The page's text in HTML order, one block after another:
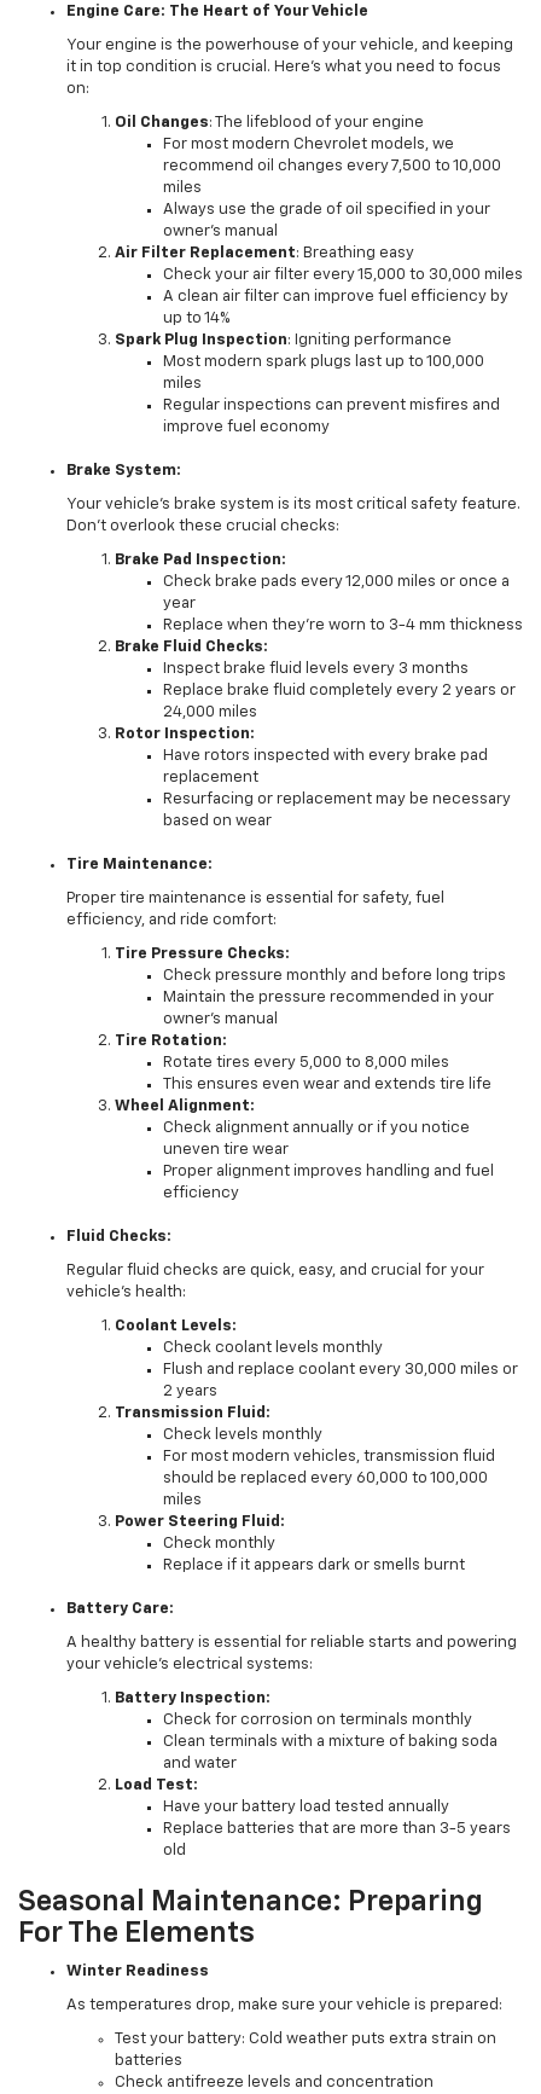
Engine Care: The Heart of Your Vehicle
Your engine is the powerhouse of your vehicle, and keeping
it in top condition is crucial. Here's what you need to focus
on:
Oil Changes: The lifeblood of your engine
For most modern Chevrolet models, we
recommend oil changes every 7,500 to 10,000
miles
Always use the grade of oil specified in your
owner's manual
Air Filter Replacement: Breathing easy
Check your air filter every 15,000 to 30,000 miles
A clean air filter can improve fuel efficiency by
up to 14%
Spark Plug Inspection: Igniting performance
Most modern spark plugs last up to 100,000
miles
Regular inspections can prevent misfires and
improve fuel economy
Brake System:
Your vehicle's brake system is its most critical safety feature.
Don't overlook these crucial checks:
Brake Pad Inspection:
Check brake pads every 12,000 miles or once a
year
Replace when they're worn to 3-4 mm thickness
Brake Fluid Checks:
Inspect brake fluid levels every 3 months
Replace brake fluid completely every 2 years or
24,000 miles
Rotor Inspection:
Have rotors inspected with every brake pad
replacement
Resurfacing or replacement may be necessary
based on wear
Tire Maintenance:
Proper tire maintenance is essential for safety, fuel
efficiency, and ride comfort:
Tire Pressure Checks:
Check pressure monthly and before long trips
Maintain the pressure recommended in your
owner's manual
Tire Rotation:
Rotate tires every 5,000 to 8,000 miles
This ensures even wear and extends tire life
Wheel Alignment:
Check alignment annually or if you notice
uneven tire wear
Proper alignment improves handling and fuel
efficiency
Fluid Checks:
Regular fluid checks are quick, easy, and crucial for your
vehicle's health:
Coolant Levels:
Check coolant levels monthly
Flush and replace coolant every 30,000 miles or
2 years
Transmission Fluid:
Check levels monthly
For most modern vehicles, transmission fluid
should be replaced every 60,000 to 100,000
miles
Power Steering Fluid:
Check monthly
Replace if it appears dark or smells burnt
Battery Care:
A healthy battery is essential for reliable starts and powering
your vehicle's electrical systems:
Battery Inspection:
Check for corrosion on terminals monthly
Clean terminals with a mixture of baking soda
and water
Load Test:
Have your battery load tested annually
Replace batteries that are more than 3-5 years
old
Seasonal Maintenance: Preparing
For The Elements
Winter Readiness
As temperatures drop, make sure your vehicle is prepared:
Test your battery: Cold weather puts extra strain on
batteries
Check antifreeze levels and concentration